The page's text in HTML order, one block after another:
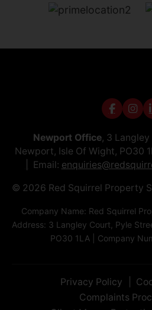
Newport Office, 3
Newport, Isle Of Wight, PO30
Email:
© 2026 Red Squirrel Property
Company Name: Red Squirrel
Address: 3 Langley Court, Pyle
PO30 1LA | Company
Privacy Policy
Complaints